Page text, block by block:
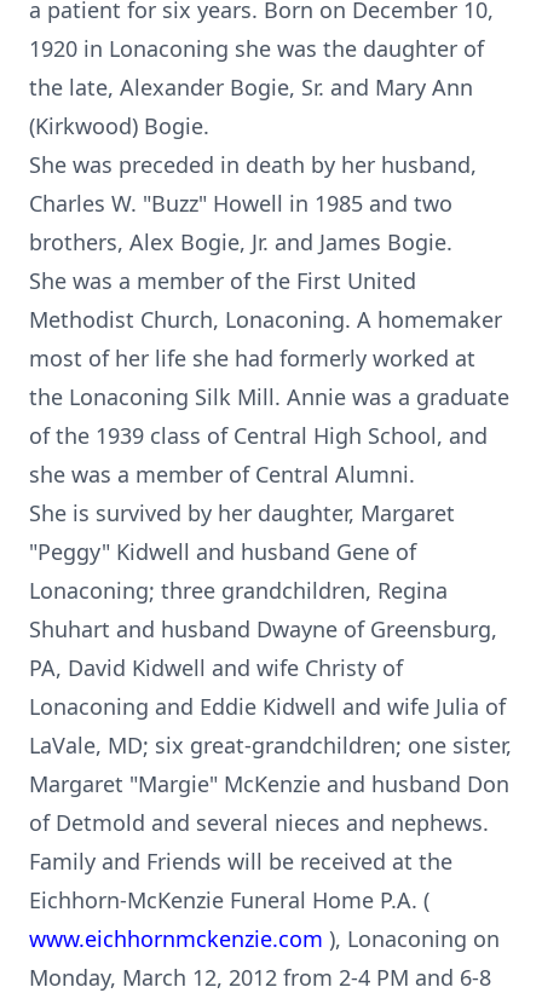
a patient for six years. Born on December 10,
1920 in Lonaconing she was the daughter of
the late, Alexander Bogie, Sr. and Mary Ann
(Kirkwood) Bogie.
She was preceded in death by her husband,
Charles W. "Buzz" Howell in 1985 and two
brothers, Alex Bogie, Jr. and James Bogie.
She was a member of the First United
Methodist Church, Lonaconing. A homemaker
most of her life she had formerly worked at
the Lonaconing Silk Mill. Annie was a graduate
of the 1939 class of Central High School, and
she was a member of Central Alumni.
She is survived by her daughter, Margaret
"Peggy" Kidwell and husband Gene of
Lonaconing; three grandchildren, Regina
Shuhart and husband Dwayne of Greensburg,
PA, David Kidwell and wife Christy of
Lonaconing and Eddie Kidwell and wife Julia of
LaVale, MD; six great-grandchildren; one sister,
Margaret "Margie" McKenzie and husband Don
of Detmold and several nieces and nephews.
Family and Friends will be received at the
Eichhorn-McKenzie Funeral Home P.A. (
www.eichhornmckenzie.com ), Lonaconing on
Monday, March 12, 2012 from 2-4 PM and 6-8